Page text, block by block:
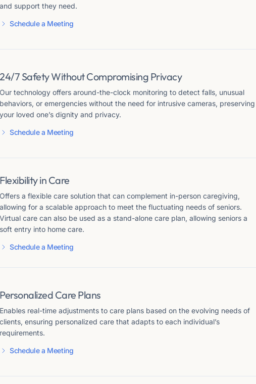
and support they need.
Schedule a Meeting
24/7 Safety Without Compromising Privacy
Our technology offers around-the-clock monitoring to detect falls, unusual
behaviors, or emergencies without the need for intrusive cameras, preserving
your loved one’s dignity and privacy.
Schedule a Meeting
Flexibility in Care
Offers a flexible care solution that can complement in-person caregiving,
allowing for a scalable approach to meet the fluctuating needs of seniors.
Virtual care can also be used as a stand-alone care plan, allowing seniors a
soft entry into home care.
Schedule a Meeting
Personalized Care Plans
Enables real-time adjustments to care plans based on the evolving needs of
clients, ensuring personalized care that adapts to each individual’s
requirements.
Schedule a Meeting